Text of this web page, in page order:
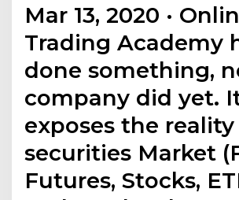
Mar 13, 2020 ·
Trading Academy
done something,
company did yet.
exposes the
securities Market
Futures, Stocks,